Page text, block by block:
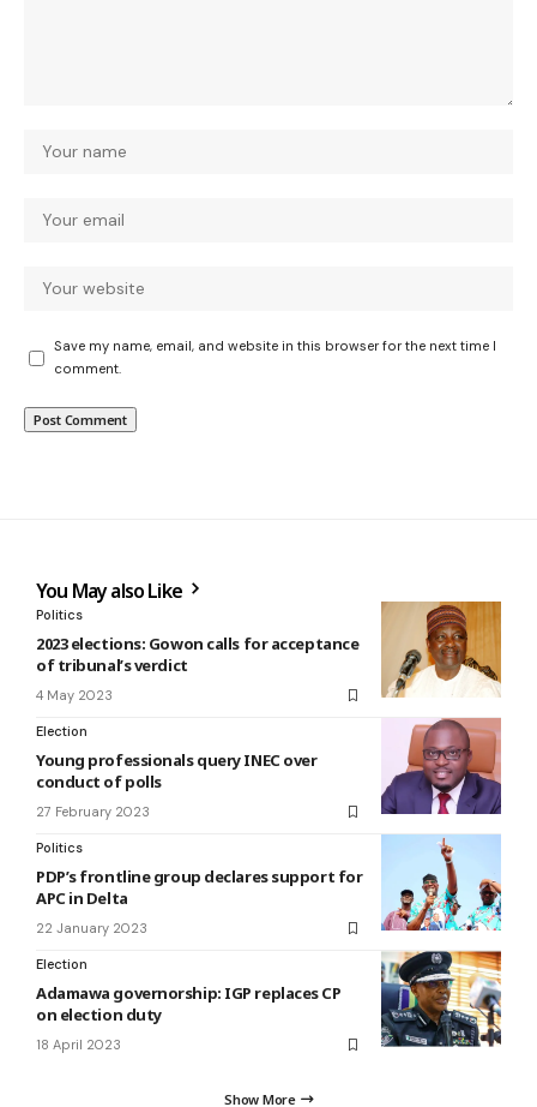
Save my name, email, and website in this browser for the next time I
comment.
You May also Like
Politics
2023 elections: Gowon calls for acceptance
of tribunal’s verdict
4 May 2023
Election
Young professionals query INEC over
conduct of polls
27 February 2023
Politics
PDP’s frontline group declares support for
APC in Delta
22 January 2023
Election
Adamawa governorship: IGP replaces CP
on election duty
18 April 2023
Show More